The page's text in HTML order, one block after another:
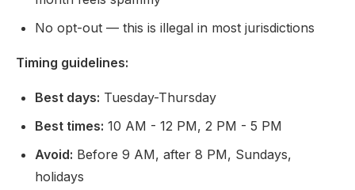
No opt-out — this is illegal in most jurisdictions
Timing guidelines:
Best days: Tuesday-Thursday
Best times: 10 AM - 12 PM, 2 PM - 5 PM
Avoid: Before 9 AM, after 8 PM, Sundays,
holidays